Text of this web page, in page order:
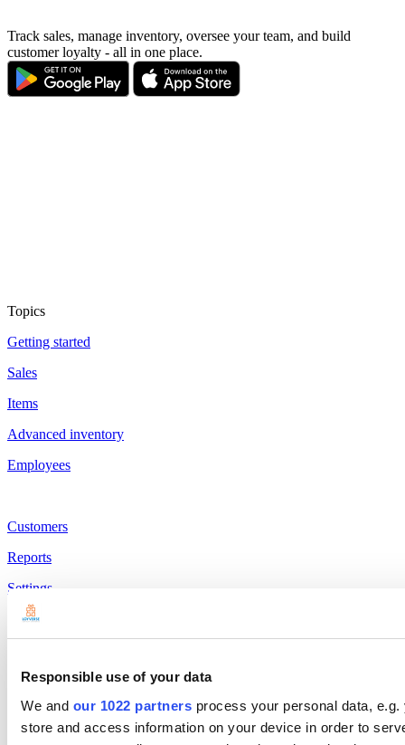
Responsible use of your data
We and our 1022 partners process your personal data,
store and access information on your device in order to
Track sales, manage inventory, oversee your team, and build
customer loyalty - all in one place.
Topics
Getting started
Sales
Items
Advanced inventory
Employees
Customers
Reports
Settings
Hardware
Products
Loyverse POS